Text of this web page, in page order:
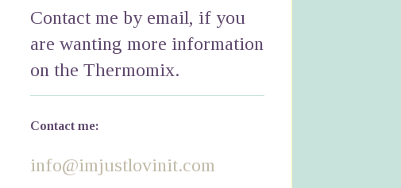
Contact me by email, if you
are wanting more information
on the Thermomix.
Contact me:
info@imjustlovinit.com